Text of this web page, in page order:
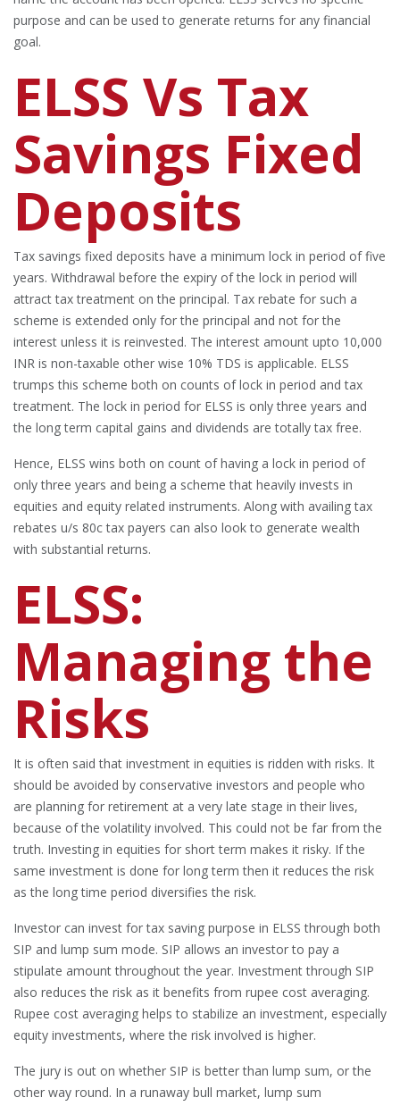
purpose and can be used to generate returns for any financial
goal.
ELSS Vs Tax
Savings Fixed
Deposits
Tax savings fixed deposits have a minimum lock in period of five
years. Withdrawal before the expiry of the lock in period will
attract tax treatment on the principal. Tax rebate for such a
scheme is extended only for the principal and not for the
interest unless it is reinvested. The interest amount upto 10,000
INR is non-taxable other wise 10% TDS is applicable. ELSS
trumps this scheme both on counts of lock in period and tax
treatment. The lock in period for ELSS is only three years and
the long term capital gains and dividends are totally tax free.
Hence, ELSS wins both on count of having a lock in period of
only three years and being a scheme that heavily invests in
equities and equity related instruments. Along with availing tax
rebates u/s 80c tax payers can also look to generate wealth
with substantial returns.
ELSS:
Managing the
Risks
It is often said that investment in equities is ridden with risks. It
should be avoided by conservative investors and people who
are planning for retirement at a very late stage in their lives,
because of the volatility involved. This could not be far from the
truth. Investing in equities for short term makes it risky. If the
same investment is done for long term then it reduces the risk
as the long time period diversifies the risk.
Investor can invest for tax saving purpose in ELSS through both
SIP and lump sum mode. SIP allows an investor to pay a
stipulate amount throughout the year. Investment through SIP
also reduces the risk as it benefits from rupee cost averaging.
Rupee cost averaging helps to stabilize an investment, especially
equity investments, where the risk involved is higher.
The jury is out on whether SIP is better than lump sum, or the
other way round. In a runaway bull market, lump sum